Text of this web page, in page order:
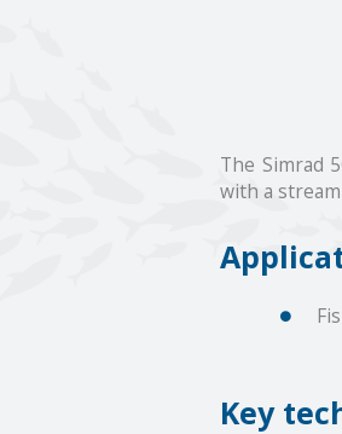
The Simrad
with a
Key